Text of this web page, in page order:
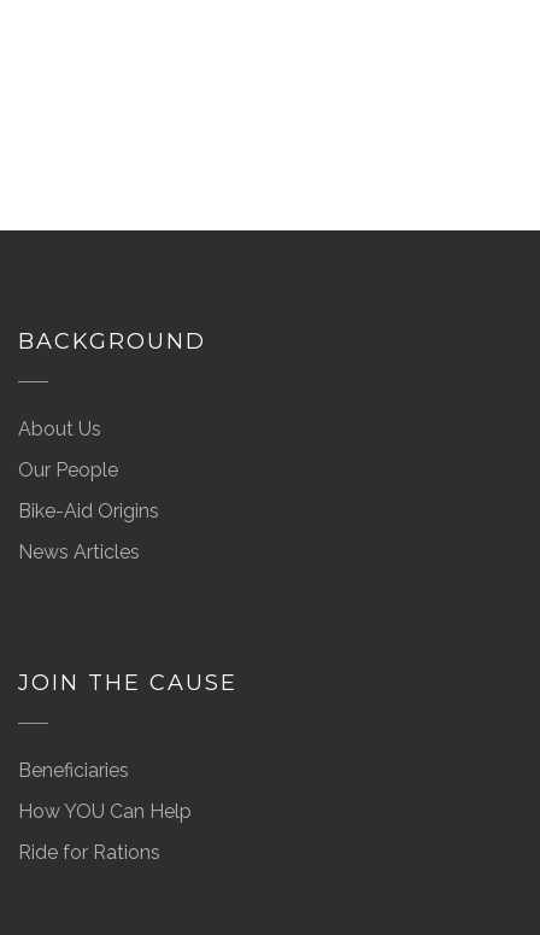
BACKGROUND
About Us
Our People
Bike-Aid Origins
News Articles
JOIN THE CAUSE
Beneficiaries
How YOU Can Help
Ride for Rations